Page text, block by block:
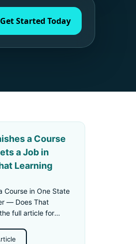
Get Started Today
a Course
a Job in
Learning
Course in One State
— Does That
full article for